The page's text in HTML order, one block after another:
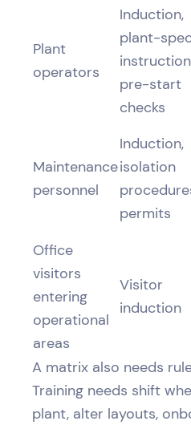
Plant
operators
Induction,
plant-
pre-start
checks
Maintenance
personnel
Induction,
isolation
permits
Office
visitors
entering
operational
areas
Visitor
induction
A matrix also needs
Training needs shift
plant, alter layouts,